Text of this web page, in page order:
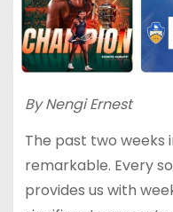
By Nengi Ernest
The past two weeks
remarkable. Every
provides us with